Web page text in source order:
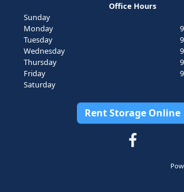
Office Hours
Sunday
Monday
Tuesday
Wednesday
Thursday
Friday
Saturday
Rent Storage Online